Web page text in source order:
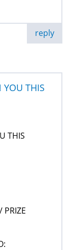
reply
YOU THIS
THIS
PRIZE